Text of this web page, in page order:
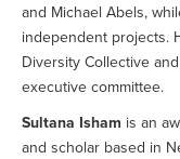
and Michael Abels,
independent projects.
Diversity Collective
executive committee.
Sultana Isham is an
and scholar based in